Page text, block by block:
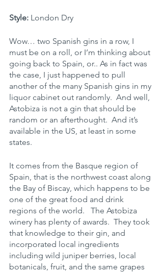
Style: London Dry
Wow… two Spanish gins in a row, I
must be on a roll, or I’m thinking about
going back to Spain, or.. As in fact was
the case, I just happened to pull
another of the many Spanish gins in my
liquor cabinet out randomly.  And well,
Astobiza is not a gin that should be
random or an afterthought.  And it’s
available in the US, at least in some
states.
It comes from the Basque region of
Spain, that is the northwest coast along
the Bay of Biscay, which happens to be
one of the great food and drink
regions of the world.   The Astobiza
winery has plenty of awards.  They took
that knowledge to their gin, and
incorporated local ingredients
including wild juniper berries, local
botanicals, fruit, and the same grapes